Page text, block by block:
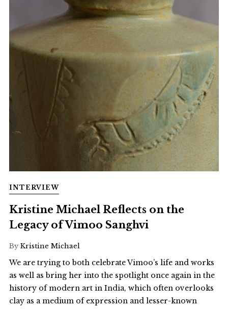
INTERVIEW
Kristine Michael Reflects on the
Legacy of Vimoo Sanghvi
By Kristine Michael
We are trying to both celebrate Vimoo’s life and works
as well as bring her into the spotlight once again in the
history of modern art in India, which often overlooks
clay as a medium of expression and lesser-known